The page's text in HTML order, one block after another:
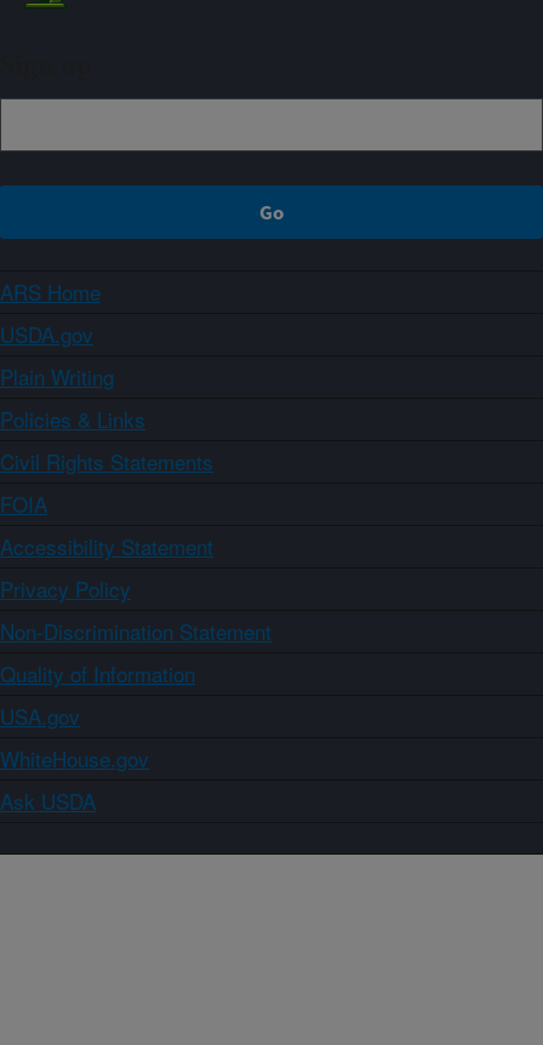
ARS Home
USDA.gov
Plain Writing
Policies & Links
Civil Rights Statements
FOIA
Accessibility Statement
Privacy Policy
Non-Discrimination Statement
Quality of Information
USA.gov
WhiteHouse.gov
Ask USDA